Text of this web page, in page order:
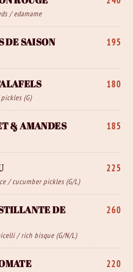
/ edamame
DE SAISON 195
(G)
180
& AMANDES 185
/ cucumber pickles (G/L)
225
DE
/ rich bisque (G/N/L)
260
220